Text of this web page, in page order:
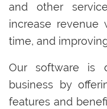
and other
increase revenue
time, and
Our software is
business by
features and